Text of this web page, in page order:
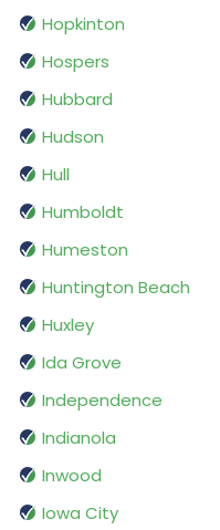
Hopkinton
Hospers
Hubbard
Hudson
Hull
Humboldt
Humeston
Huntington Beach
Huxley
Ida Grove
Independence
Indianola
Inwood
Iowa City